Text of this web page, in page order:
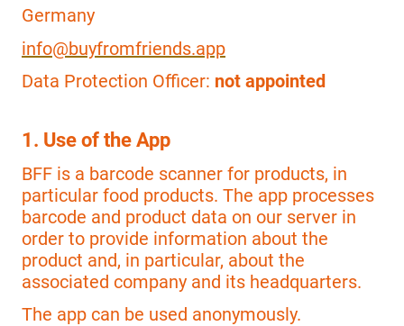
Germany
info@buyfromfriends.app
Data Protection Officer: not appointed
1. Use of the App
BFF is a barcode scanner for products, in
particular food products. The app processes
barcode and product data on our server in
order to provide information about the
product and, in particular, about the
associated company and its headquarters.
The app can be used anonymously.